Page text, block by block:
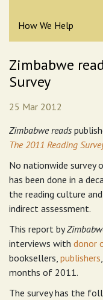
How We Help
Zimbabwe
Survey
25 Mar 2012
Zimbabwe reads
The 2011 Reading
No nationwide survey
has been done in a
the reading culture
indirect assessment.
This report by
interviews with donor
booksellers, publishers,
months of 2011.
The survey has the